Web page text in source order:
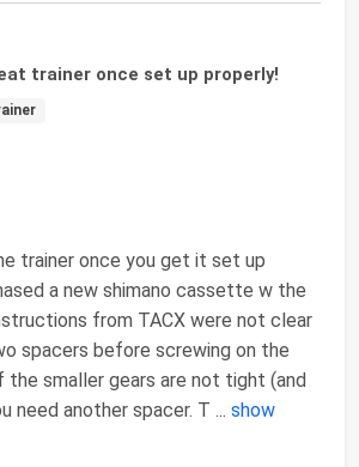
trainer once set up properly!
trainer once you get it set up
a new shimano cassette w the
from TACX were not clear
spacers before screwing on the
the smaller gears are not tight (and
need another spacer. T ... show